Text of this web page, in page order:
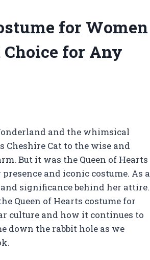
for Women
Choice for Any
and the whimsical
Cat to the wise and
But it was the Queen of Hearts
and iconic costume. As a
significance behind her attire.
Queen of Hearts costume for
culture and how it continues to
down the rabbit hole as we